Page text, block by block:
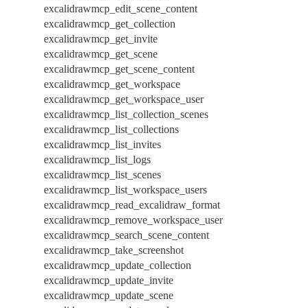
excalidrawmcp_edit_scene_content
excalidrawmcp_get_collection
excalidrawmcp_get_invite
excalidrawmcp_get_scene
excalidrawmcp_get_scene_content
excalidrawmcp_get_workspace
excalidrawmcp_get_workspace_user
excalidrawmcp_list_collection_scenes
excalidrawmcp_list_collections
excalidrawmcp_list_invites
excalidrawmcp_list_logs
excalidrawmcp_list_scenes
excalidrawmcp_list_workspace_users
excalidrawmcp_read_excalidraw_format
excalidrawmcp_remove_workspace_user
excalidrawmcp_search_scene_content
excalidrawmcp_take_screenshot
excalidrawmcp_update_collection
excalidrawmcp_update_invite
excalidrawmcp_update_scene